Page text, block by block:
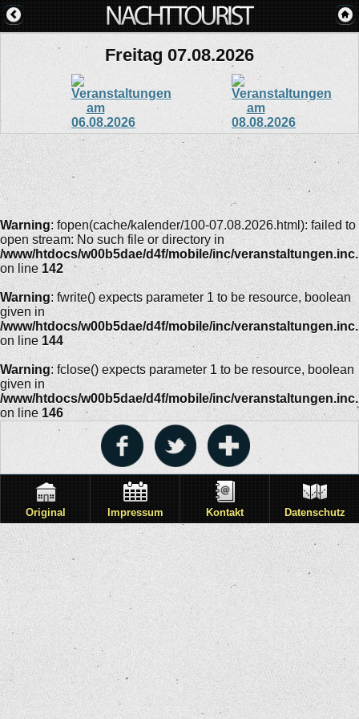
Freitag 07.08.2026
Warning: fopen(cache/kalender/100-07.08.2026.html): failed to
open stream: No such file or directory in
/www/htdocs/w00b5dae/d4f/mobile/inc/
on line 142
Warning: fwrite() expects parameter 1 to be resource, boolean
given in
/www/htdocs/w00b5dae/d4f/mobile/inc/
on line 144
Warning: fclose() expects parameter 1 to be resource, boolean
given in
/www/htdocs/w00b5dae/d4f/mobile/inc/
on line 146
Original Impressum Kontakt Datenschutz